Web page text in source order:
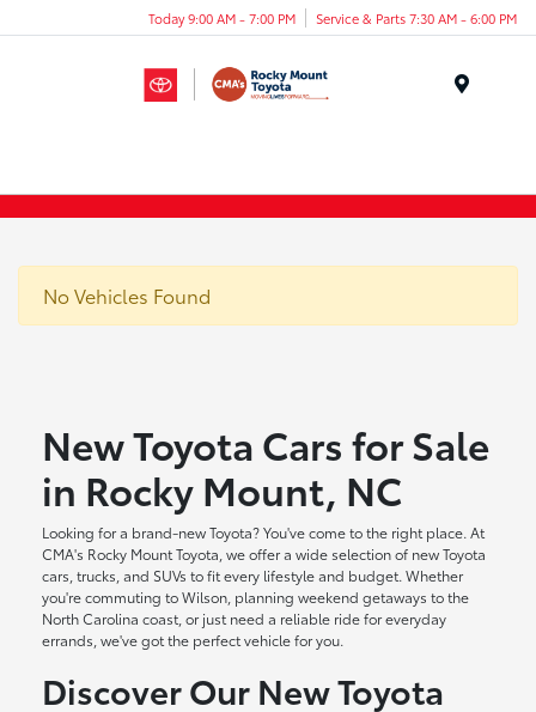
Today 9:00 AM - 7:00 PM Service & Parts 7:30 AM - 6:00 PM
No Vehicles Found
New Toyota Cars for Sale
in Rocky Mount, NC
Looking for a brand-new Toyota? You've come to the right place. At
CMA's Rocky Mount Toyota, we offer a wide selection of new Toyota
cars, trucks, and SUVs to fit every lifestyle and budget. Whether
you're commuting to Wilson, planning weekend getaways to the
North Carolina coast, or just need a reliable ride for everyday
errands, we've got the perfect vehicle for you.
Discover Our New Toyota